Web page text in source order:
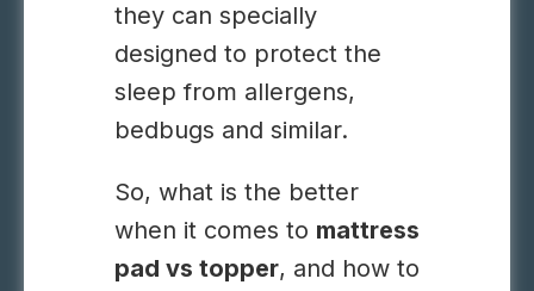
they can specially
designed to protect the
sleep from allergens,
bedbugs and similar.
So, what is the better
when it comes to mattress
pad vs topper, and how to